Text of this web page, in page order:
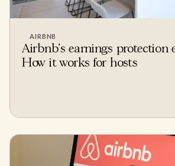
AIRBNB
Airbnb's earnings protection
How it works for hosts